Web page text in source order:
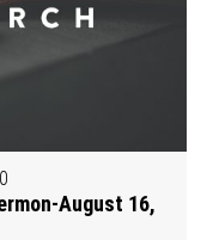
August 16,